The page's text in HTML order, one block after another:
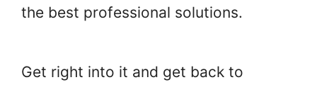
the best professional solutions.
Get right into it and get back to